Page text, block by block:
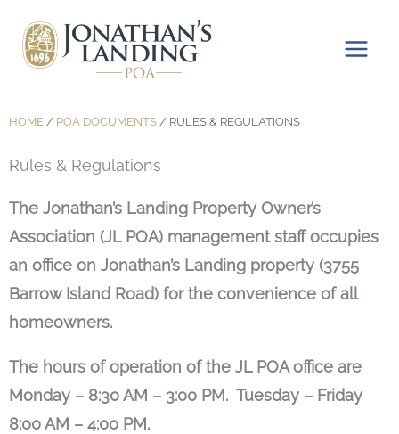
content
HOME / POA DOCUMENTS / RULES & REGULATIONS
Rules & Regulations
The Jonathan’s Landing Property Owner’s
Association (JL POA) management staff occupies
an office on Jonathan’s Landing property (3755
Barrow Island Road) for the convenience of all
homeowners.
The hours of operation of the JL POA office are
Monday – 8:30 AM – 3:00 PM. Tuesday – Friday
8:00 AM – 4:00 PM.